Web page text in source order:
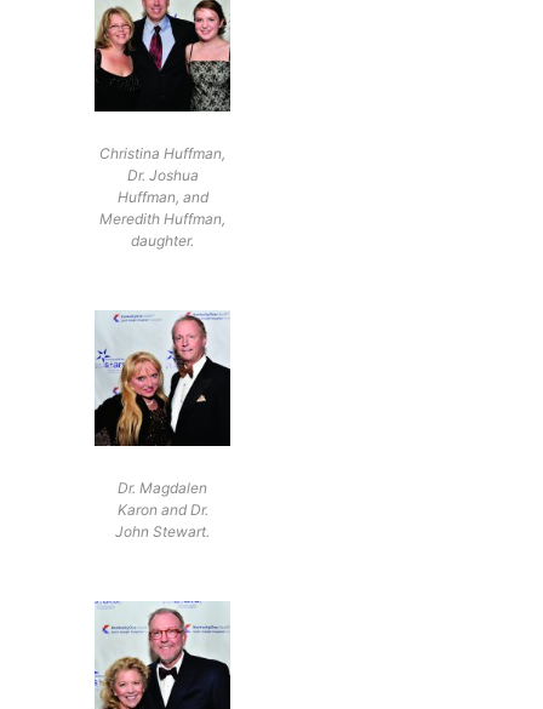
Christina Huffman,
Dr. Joshua
Huffman, and
Meredith Huffman,
daughter.
Dr. Magdalen
Karon and Dr.
John Stewart.